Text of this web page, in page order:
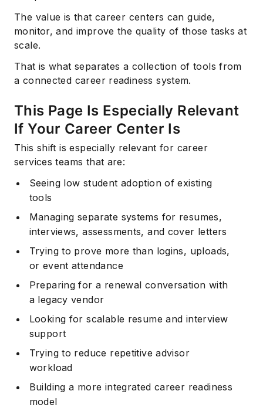
The value is that career centers can guide,
monitor, and improve the quality of those tasks at
scale.
That is what separates a collection of tools from
a connected career readiness system.
This Page Is Especially Relevant
If Your Career Center Is
This shift is especially relevant for career
services teams that are:
Seeing low student adoption of existing
tools
Managing separate systems for resumes,
interviews, assessments, and cover letters
Trying to prove more than logins, uploads,
or event attendance
Preparing for a renewal conversation with
a legacy vendor
Looking for scalable resume and interview
support
Trying to reduce repetitive advisor
workload
Building a more integrated career readiness
model